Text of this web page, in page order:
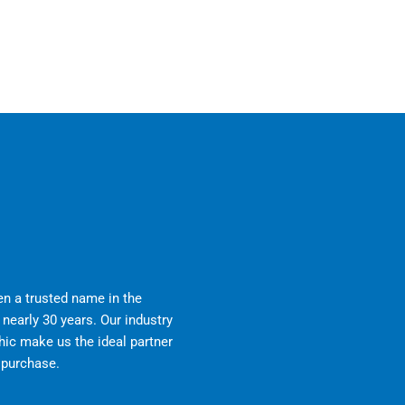
a trusted name in the
30 years. Our industry
make us the ideal partner